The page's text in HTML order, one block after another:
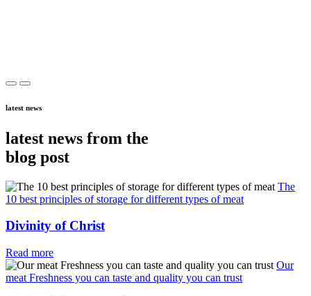
latest news
latest news from the
blog post
The
10 best principles of storage for different types of meat
Divinity of Christ
Read more
Our
meat Freshness you can taste and quality you can trust